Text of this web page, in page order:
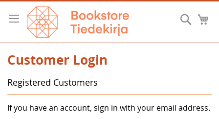
Skip
Content
Customer Login
Registered Customers
If you have an account, sign in with your email address.